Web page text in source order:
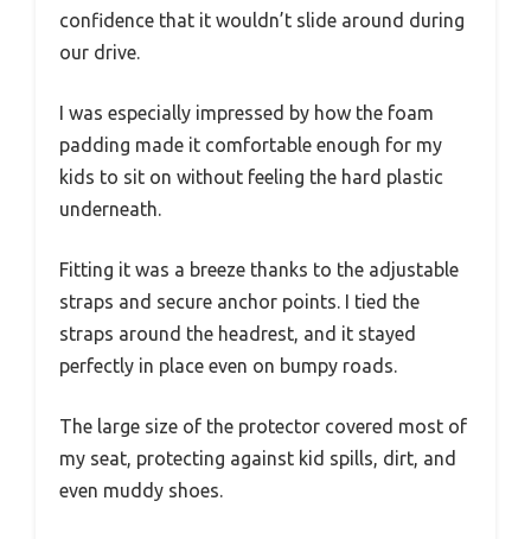
confidence that it wouldn’t slide around during
our drive.
I was especially impressed by how the foam
padding made it comfortable enough for my
kids to sit on without feeling the hard plastic
underneath.
Fitting it was a breeze thanks to the adjustable
straps and secure anchor points. I tied the
straps around the headrest, and it stayed
perfectly in place even on bumpy roads.
The large size of the protector covered most of
my seat, protecting against kid spills, dirt, and
even muddy shoes.